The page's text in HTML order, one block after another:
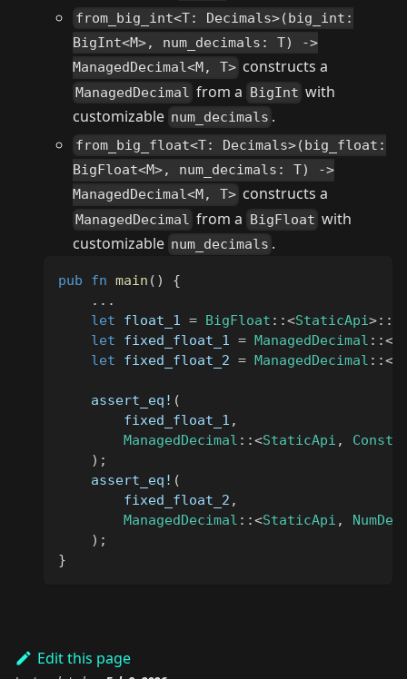
from_big_int<T: Decimals>(big_int:
BigInt<M>, num_decimals: T) ->
ManagedDecimal<M, T> constructs a
ManagedDecimal from a BigInt with
customizable num_decimals .
from_big_float<T: Decimals>(big_float:
BigFloat<M>, num_decimals: T) ->
ManagedDecimal<M, T> constructs a
ManagedDecimal from a BigFloat with
customizable num_decimals .
pub fn main ( )
{
...
let float_1 = BigFloat ::<StaticApi>::
let fixed_float_1 = ManagedDecimal ::<
let fixed_float_2 = ManagedDecimal ::<
assert_eq! (
        fixed_float_1
,
ManagedDecimal ::<StaticApi ,
) ;
assert_eq! (
        fixed_float_2
,
ManagedDecimal ::<StaticApi ,
) ;
}
Edit this page